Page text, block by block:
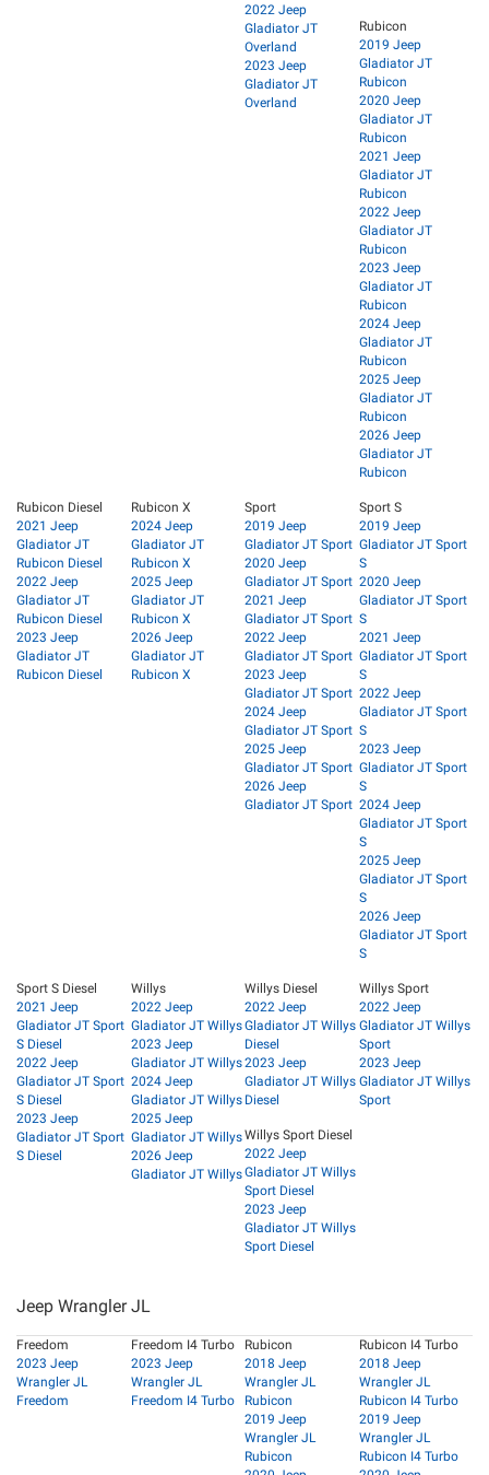
2022 Jeep
Gladiator JT
Overland
2023 Jeep
Gladiator JT
Overland
Rubicon
2019 Jeep
Gladiator JT
Rubicon
2020 Jeep
Gladiator JT
Rubicon
2021 Jeep
Gladiator JT
Rubicon
2022 Jeep
Gladiator JT
Rubicon
2023 Jeep
Gladiator JT
Rubicon
2024 Jeep
Gladiator JT
Rubicon
2025 Jeep
Gladiator JT
Rubicon
2026 Jeep
Gladiator JT
Rubicon
Rubicon Diesel
2021 Jeep
Gladiator JT
Rubicon Diesel
2022 Jeep
Gladiator JT
Rubicon Diesel
2023 Jeep
Gladiator JT
Rubicon Diesel
Rubicon X
2024 Jeep
Gladiator JT
Rubicon X
2025 Jeep
Gladiator JT
Rubicon X
2026 Jeep
Gladiator JT
Rubicon X
Sport
2019 Jeep
Gladiator JT Sport
2020 Jeep
Gladiator JT Sport
2021 Jeep
Gladiator JT Sport
2022 Jeep
Gladiator JT Sport
2023 Jeep
Gladiator JT Sport
2024 Jeep
Gladiator JT Sport
2025 Jeep
Gladiator JT Sport
2026 Jeep
Gladiator JT Sport
Sport S
2019 Jeep
Gladiator JT Sport
S
2020 Jeep
Gladiator JT Sport
S
2021 Jeep
Gladiator JT Sport
S
2022 Jeep
Gladiator JT Sport
S
2023 Jeep
Gladiator JT Sport
S
2024 Jeep
Gladiator JT Sport
S
2025 Jeep
Gladiator JT Sport
S
2026 Jeep
Gladiator JT Sport
S
Sport S Diesel
2021 Jeep
Gladiator JT Sport
S Diesel
2022 Jeep
Gladiator JT Sport
S Diesel
2023 Jeep
Gladiator JT Sport
S Diesel
Willys
2022 Jeep
Gladiator JT Willys
2023 Jeep
Gladiator JT Willys
2024 Jeep
Gladiator JT Willys
2025 Jeep
Gladiator JT Willys
2026 Jeep
Gladiator JT Willys
Willys Diesel
2022 Jeep
Gladiator JT Willys
Diesel
2023 Jeep
Gladiator JT Willys
Diesel
Willys Sport
2022 Jeep
Gladiator JT Willys
Sport
2023 Jeep
Gladiator JT Willys
Sport
Willys Sport Diesel
2022 Jeep
Gladiator JT Willys
Sport Diesel
2023 Jeep
Gladiator JT Willys
Sport Diesel
Jeep Wrangler JL
Freedom
2023 Jeep
Wrangler JL
Freedom
Freedom I4 Turbo
2023 Jeep
Wrangler JL
Freedom I4 Turbo
Rubicon
2018 Jeep
Wrangler JL
Rubicon
2019 Jeep
Wrangler JL
Rubicon
Rubicon I4 Turbo
2018 Jeep
Wrangler JL
Rubicon I4 Turbo
2019 Jeep
Wrangler JL
Rubicon I4 Turbo